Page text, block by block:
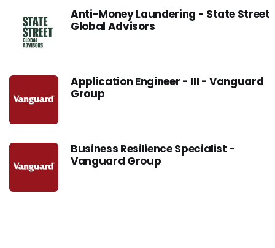
Anti-Money Laundering - State Street
Global Advisors
Application Engineer - III - Vanguard
Group
Business Resilience Specialist -
Vanguard Group